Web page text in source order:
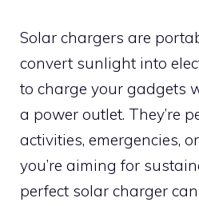
Solar chargers are
convert sunlight into
to charge your gadgets
a power outlet. They’re
activities, emergencies,
you’re aiming for
perfect solar charger